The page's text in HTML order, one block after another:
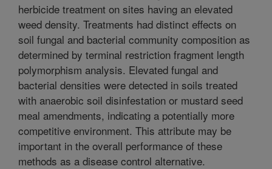
herbicide treatment on sites having an elevated
weed density. Treatments had distinct effects on
soil fungal and bacterial community composition as
determined by terminal restriction fragment length
polymorphism analysis. Elevated fungal and
bacterial densities were detected in soils treated
with anaerobic soil disinfestation or mustard seed
meal amendments, indicating a potentially more
competitive environment. This attribute may be
important in the overall performance of these
methods as a disease control alternative.